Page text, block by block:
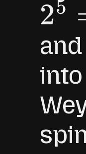
25 =